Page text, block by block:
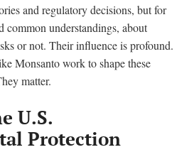
and regulatory decisions, but for
common understandings, about
or not. Their influence is profound.
Monsanto work to shape these
matter.
U.S.
Protection